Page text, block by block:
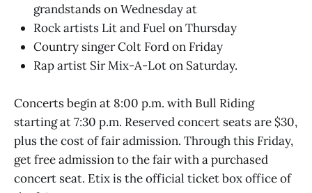
grandstands on Wednesday at
Rock artists Lit and Fuel on Thursday
Country singer Colt Ford on Friday
Rap artist Sir Mix-A-Lot on Saturday.
Concerts begin at 8:00 p.m. with Bull Riding
starting at 7:30 p.m. Reserved concert seats are $30,
plus the cost of fair admission. Through this Friday,
get free admission to the fair with a purchased
concert seat. Etix is the official ticket box office of